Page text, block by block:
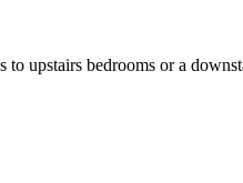
upstairs bedrooms or a